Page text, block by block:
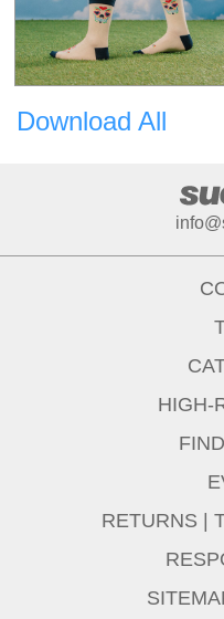
Download All
HIGH-
RETURNS